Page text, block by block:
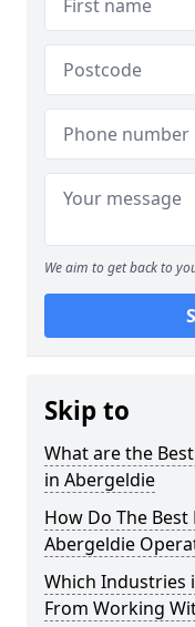
We aim to get back to
Skip to
What are the
in Abergeldie
How Do The
Abergeldie
Which Industries
From Working